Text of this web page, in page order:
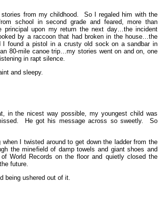
from my childhood. So I regaled him with the
school in second grade and feared, more than
principal upon my return the next day…the incident
by a raccoon that had broken in the house…the
I found a pistol in a crusty old sock on a sandbar in
an 80-mile canoe trip…my stories went on and on, one
in rapt silence.
and sleepy.
in the nicest way possible, my youngest child was
He got his message across so sweetly. So
I twisted around to get down the ladder from the
the minefield of damp towels and giant shoes and
World Records on the floor and quietly closed the
future.
being ushered out of it.